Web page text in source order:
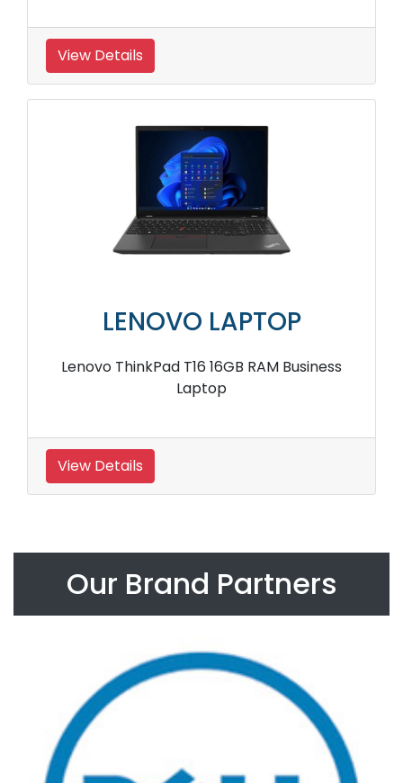
View Details
LENOVO LAPTOP
Lenovo ThinkPad T16 16GB RAM Business
Laptop
View Details
Our Brand Partners